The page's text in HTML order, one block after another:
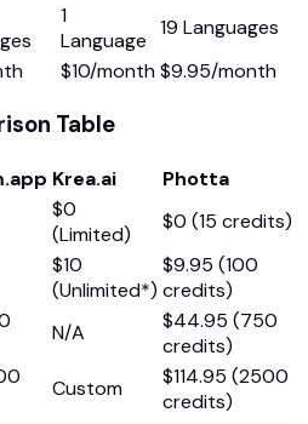
1
Language
19 Languages
$10/month$9.95/month
Table
Krea.ai
Photta
$0
(Limited)
$0 (15 credits)
$10
(Unlimited*)
$9.95 (100
credits)
N/A
$44.95 (750
credits)
Custom
$114.95 (2500
credits)